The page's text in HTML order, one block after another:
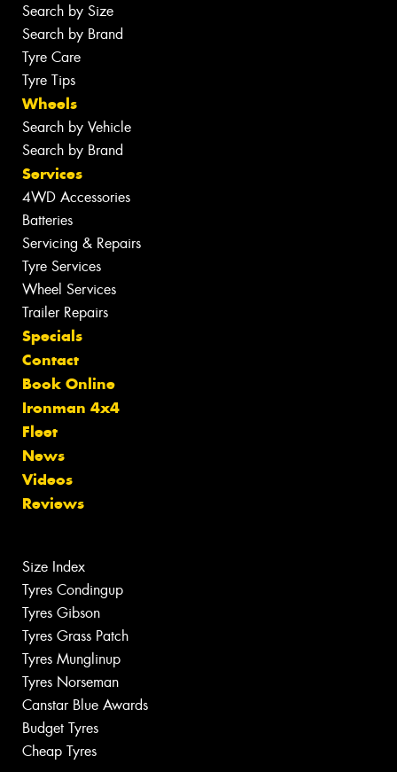
Search by Size
Search by Brand
Tyre Care
Tyre Tips
Wheels
Search by Vehicle
Search by Brand
Services
4WD Accessories
Batteries
Servicing & Repairs
Tyre Services
Wheel Services
Trailer Repairs
Specials
Contact
Book Online
Ironman 4x4
Fleet
News
Videos
Reviews
Size Index
Tyres Condingup
Tyres Gibson
Tyres Grass Patch
Tyres Munglinup
Tyres Norseman
Canstar Blue Awards
Budget Tyres
Cheap Tyres